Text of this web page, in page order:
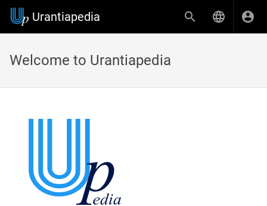
Urantiapedia
Welcome to Urantiapedia